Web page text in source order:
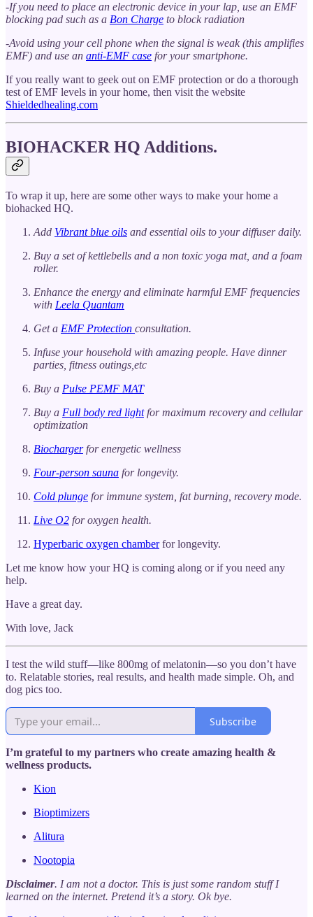
-If you need to place an electronic device in your lap, use an EMF
blocking pad such as a Bon Charge to block radiation
-Avoid using your cell phone when the signal is weak (this amplifies
EMF) and use an anti-EMF case for your smartphone.
If you really want to geek out on EMF protection or do a thorough
test of EMF levels in your home, then visit the website
Shieldedhealing.com
BIOHACKER HQ Additions.
To wrap it up, here are some other ways to make your home a
biohacked HQ.
Add Vibrant blue oils and essential oils to your diffuser daily.
Buy a set of kettlebells and a non toxic yoga mat, and a foam
roller.
Enhance the energy and eliminate harmful EMF frequencies
with Leela Quantam
Get a EMF Protection consultation.
Infuse your household with amazing people. Have dinner
parties, fitness outings,etc
Buy a Pulse PEMF MAT
Buy a Full body red lightfor maximum recovery and cellular
optimization
Biochargerfor energetic wellness
Four-person sauna for longevity.
Cold plunge for immune system, fat burning, recovery mode.
Live O2 for oxygen health.
Hyperbaric oxygen chamberfor longevity.
Let me know how your HQ is coming along or if you need any
help.
Have a great day.
With love, Jack
I test the wild stuff—like 800mg of melatonin—so you don’t have
to. Relatable stories, real results, and health made simple. Oh, and
dog pics too.
Subscribe
I’m grateful to my partners who create amazing health &
wellness products.
Kion
Bioptimizers
Alitura
Nootopia
Disclaimer. I am not a doctor. This is just some random stuff I
learned on the internet. Pretend it’s a story. Ok bye.